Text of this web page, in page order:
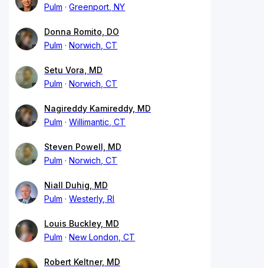
Pulm
Greenport, NY
Donna Romito, DO
Pulm
Norwich, CT
Setu Vora, MD
Pulm
Norwich, CT
Nagireddy Kamireddy, MD
Pulm
Willimantic, CT
Steven Powell, MD
Pulm
Norwich, CT
Niall Duhig, MD
Pulm
Westerly, RI
Louis Buckley, MD
Pulm
New London, CT
Robert Keltner, MD